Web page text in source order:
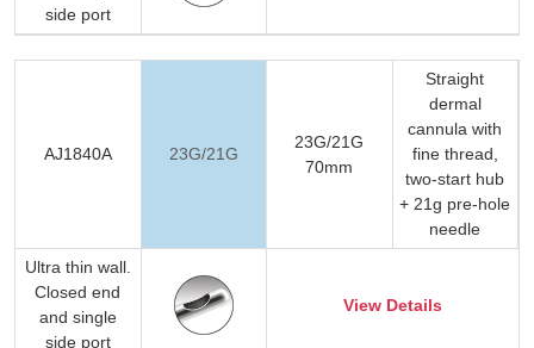
side port
AJ1840A 23G/21G
23G/21G
70mm
Straight
dermal
cannula with
fine thread,
two-start hub
+ 21g pre-hole
needle
Ultra thin wall.
Closed end
and single
side port
View Details